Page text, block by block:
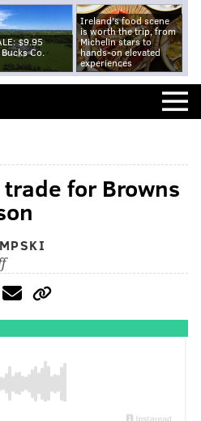
$9.95
Co.
Ireland's food scene
is worth the trip, from
Michelin stars to
hands-on elevated
experiences
for Browns